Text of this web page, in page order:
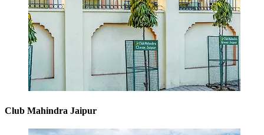
Club Mahindra Jaipur